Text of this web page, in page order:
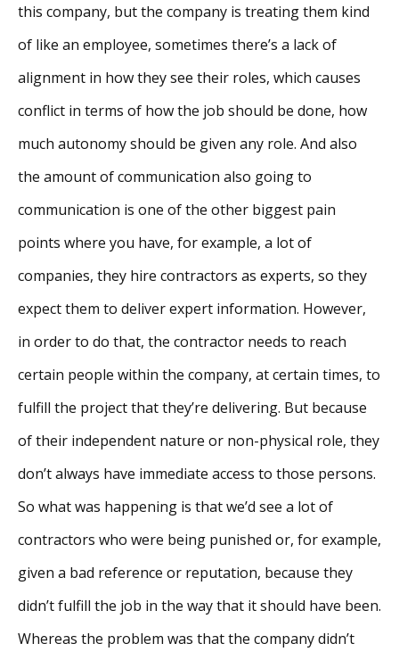
this company, but the company is treating them kind
of like an employee, sometimes there’s a lack of
alignment in how they see their roles, which causes
conflict in terms of how the job should be done, how
much autonomy should be given any role. And also
the amount of communication also going to
communication is one of the other biggest pain
points where you have, for example, a lot of
companies, they hire contractors as experts, so they
expect them to deliver expert information. However,
in order to do that, the contractor needs to reach
certain people within the company, at certain times, to
fulfill the project that they’re delivering. But because
of their independent nature or non-physical role, they
don’t always have immediate access to those persons.
So what was happening is that we’d see a lot of
contractors who were being punished or, for example,
given a bad reference or reputation, because they
didn’t fulfill the job in the way that it should have been.
Whereas the problem was that the company didn’t